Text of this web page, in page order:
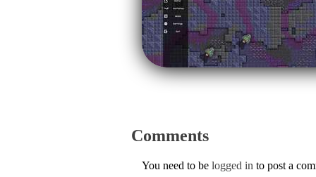
Comments
You need to be logged in to post a